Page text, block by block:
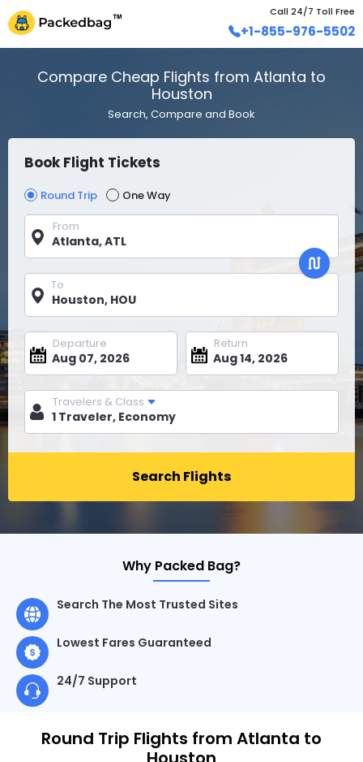
Call 24/7 Toll Free
+1-855-976-5502
Compare Cheap Flights from Atlanta to
Houston
Search, Compare and Book
Book Flight Tickets
Round Trip
One Way
From
To
Departure Return
Travelers & Class
Search Flights
Why Packed Bag?
Search The Most Trusted Sites
Lowest Fares Guaranteed
24/7 Support
Round Trip Flights from Atlanta to